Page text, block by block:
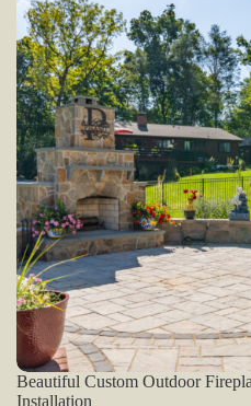
Beautiful Custom Outdoor
Installation